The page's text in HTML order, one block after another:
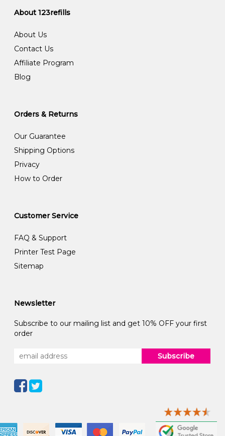
About 123refills
About Us
Contact Us
Affiliate Program
Blog
Orders & Returns
Our Guarantee
Shipping Options
Privacy
How to Order
Customer Service
FAQ & Support
Printer Test Page
Sitemap
Newsletter
Subscribe to our mailing list and get 10% OFF your first
order
Subscribe